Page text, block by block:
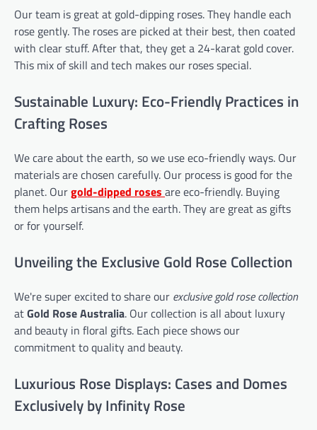
Our team is great at gold-dipping roses. They handle each
rose gently. The roses are picked at their best, then coated
with clear stuff. After that, they get a 24-karat gold cover.
This mix of skill and tech makes our roses special.
Sustainable Luxury: Eco-Friendly Practices in
Crafting Roses
We care about the earth, so we use eco-friendly ways. Our
materials are chosen carefully. Our process is good for the
planet. Ourgold-dipped roses are eco-friendly. Buying
them helps artisans and the earth. They are great as gifts
or for yourself.
Unveiling the Exclusive Gold Rose Collection
We're super excited to share our exclusive gold rose collection
atGold Rose Australia. Our collection is all about luxury
and beauty in floral gifts. Each piece shows our
commitment to quality and beauty.
Luxurious Rose Displays: Cases and Domes
Exclusively by Infinity Rose